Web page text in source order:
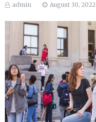
admin August 30, 2022